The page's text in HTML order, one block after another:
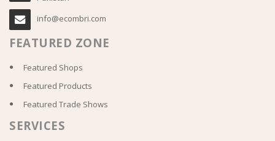
info@ecombri.com
FEATURED ZONE
Featured Shops
Featured Products
Featured Trade Shows
SERVICES